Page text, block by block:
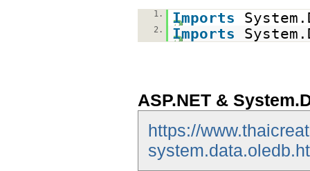
1. Imports
2. Imports
ASP.NET &
https://